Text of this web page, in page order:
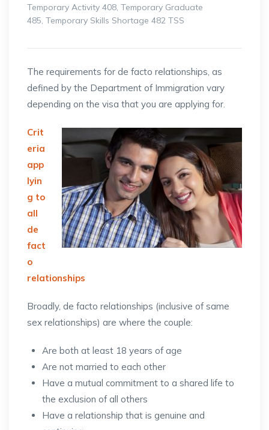
Temporary Activity 408, Temporary Graduate
485, Temporary Skills Shortage 482 TSS
The requirements for de facto relationships, as
defined by the Department of Immigration vary
depending on the visa that you are applying for.
Crit
eria
app
lyin
g to
all
de
fact
o
relationships
Broadly, de facto relationships (inclusive of same
sex relationships) are where the couple:
Are both at least 18 years of age
Are not married to each other
Have a mutual commitment to a shared life to
the exclusion of all others
Have a relationship that is genuine and